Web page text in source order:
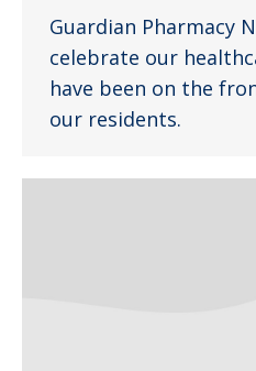
Guardian Pharmacy
celebrate our
have been on the
our residents.